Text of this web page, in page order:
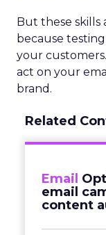
But these skills
because
your
act on your
brand.
Related
Email
email
content